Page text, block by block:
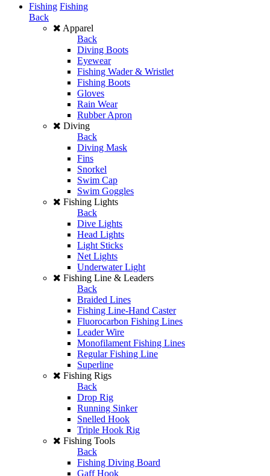
Fishing Fishing
Back
Apparel
Back
Diving Boots
Eyewear
Fishing Wader & Wristlet
Fishing Boots
Gloves
Rain Wear
Rubber Apron
Diving
Back
Diving Mask
Fins
Snorkel
Swim Cap
Swim Goggles
Fishing Lights
Back
Dive Lights
Head Lights
Light Sticks
Net Lights
Underwater Light
Fishing Line & Leaders
Back
Braided Lines
Fishing Line-Hand Caster
Fluorocarbon Fishing Lines
Leader Wire
Monofilament Fishing Lines
Regular Fishing Line
Superline
Fishing Rigs
Back
Drop Rig
Running Sinker
Snelled Hook
Triple Hook Rig
Fishing Tools
Back
Fishing Diving Board
Gaff Hook